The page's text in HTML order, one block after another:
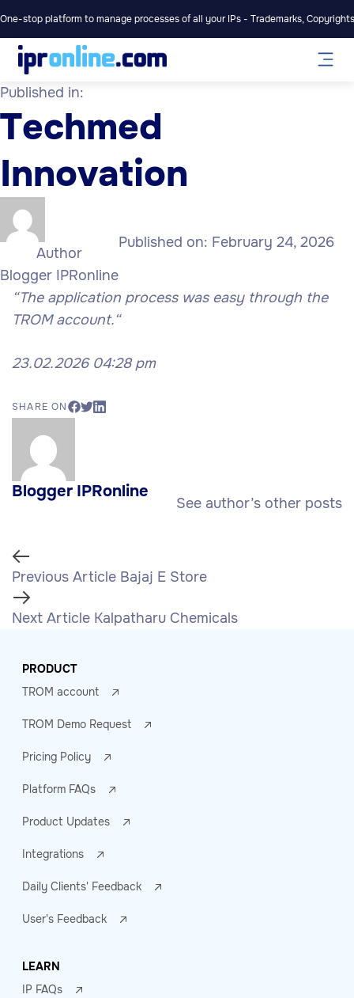
One-stop platform to manage processes of all your IPs - Trademarks,
Published in:
Techmed
Innovation
Author
Blogger IPRonline
Published on: February 24, 2026
“The application process was easy through the
TROM account.“
23.02.2026 04:28 pm
SHARE ON
Blogger IPRonline
See author’s other posts
Previous Article Bajaj E Store
Next Article Kalpatharu Chemicals
PRODUCT
TROM account
TROM Demo Request
Pricing Policy
Platform FAQs
Product Updates
Integrations
Daily Clients' Feedback
User's Feedback
LEARN
IP FAQs